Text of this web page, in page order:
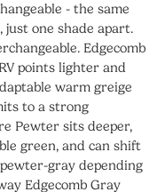
- the same
just one shade apart.
Edgecomb
points lighter and
warm greige
to a strong
Pewter sits deeper,
green, and can shift
gray depending
Edgecomb Gray